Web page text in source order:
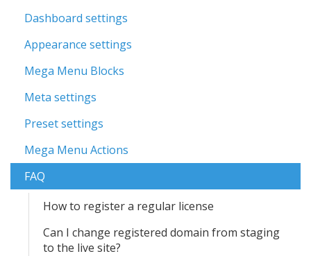
Dashboard settings
Appearance settings
Mega Menu Blocks
Meta settings
Preset settings
Mega Menu Actions
FAQ
How to register a regular license
Can I change registered domain from staging
to the live site?